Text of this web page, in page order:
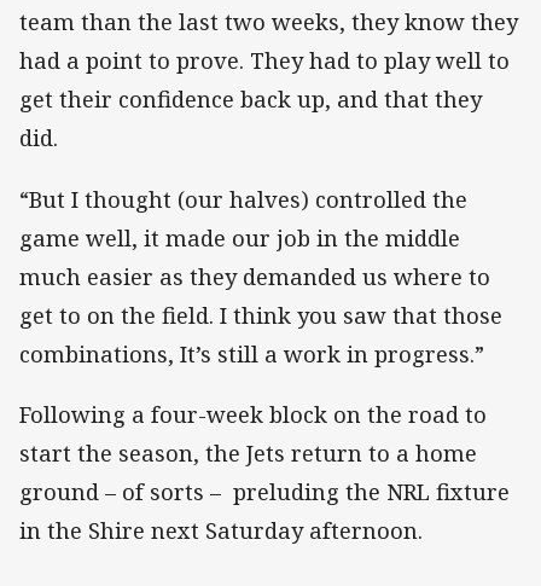
team than the last two weeks, they know they
had a point to prove. They had to play well to
get their confidence back up, and that they
did.
“But I thought (our halves) controlled the
game well, it made our job in the middle
much easier as they demanded us where to
get to on the field. I think you saw that those
combinations, It’s still a work in progress.”
Following a four-week block on the road to
start the season, the Jets return to a home
ground – of sorts – preluding the NRL fixture
in the Shire next Saturday afternoon.